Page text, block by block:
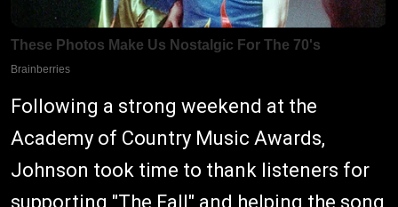
Following a strong weekend at the
Academy of Country Music Awards,
Johnson took time to thank listeners for
supporting "The Fall" and helping the song